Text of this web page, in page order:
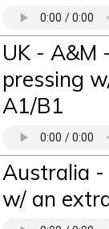
UK - A&M
pressing
A1/B1
Australia -
w/ an